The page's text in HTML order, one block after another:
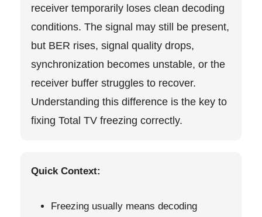
receiver temporarily loses clean decoding
conditions. The signal may still be present,
but BER rises, signal quality drops,
synchronization becomes unstable, or the
receiver buffer struggles to recover.
Understanding this difference is the key to
fixing Total TV freezing correctly.
Quick Context:
Freezing usually means decoding